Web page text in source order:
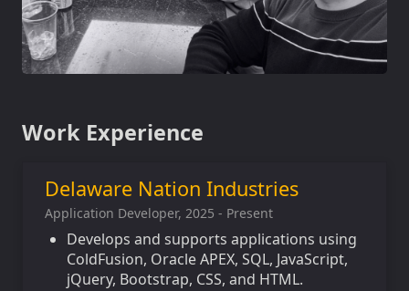
Work Experience
Delaware Nation Industries
Application Developer, 2025 - Present
Develops and supports applications using
ColdFusion, Oracle APEX, SQL, JavaScript,
jQuery, Bootstrap, CSS, and HTML.